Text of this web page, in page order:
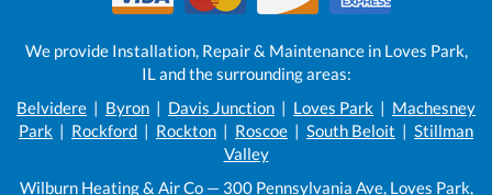
We provide Installation, Repair & Maintenance in Loves Park,
IL and the surrounding areas:
Belvidere | Byron | Davis Junction | Loves Park | Machesney
Park | Rockford | Rockton | Roscoe | South Beloit | Stillman
Valley
Wilburn Heating & Air Co — 300 Pennsylvania Ave, Loves Park,